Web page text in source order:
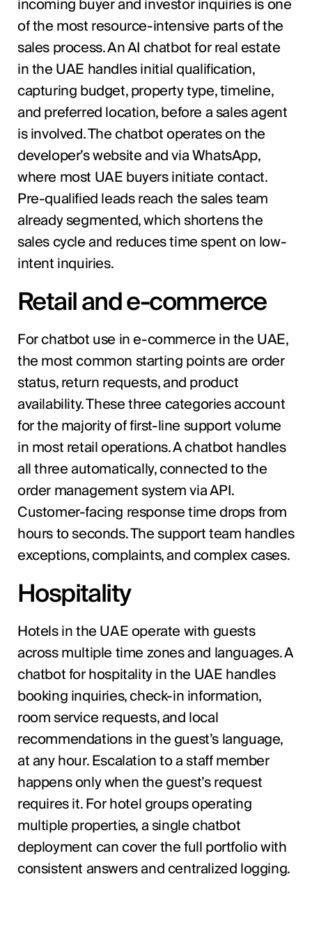
incoming buyer and investor inquiries is one
of the most resource-intensive parts of the
sales process. An AI chatbot for real estate
in the UAE handles initial qualification,
capturing budget, property type, timeline,
and preferred location, before a sales agent
is involved. The chatbot operates on the
developer’s website and via WhatsApp,
where most UAE buyers initiate contact.
Pre-qualified leads reach the sales team
already segmented, which shortens the
sales cycle and reduces time spent on low-
intent inquiries.
Retail and e-commerce
For chatbot use in e-commerce in the UAE,
the most common starting points are order
status, return requests, and product
availability. These three categories account
for the majority of first-line support volume
in most retail operations. A chatbot handles
all three automatically, connected to the
order management system via API.
Customer-facing response time drops from
hours to seconds. The support team handles
exceptions, complaints, and complex cases.
Hospitality
Hotels in the UAE operate with guests
across multiple time zones and languages. A
chatbot for hospitality in the UAE handles
booking inquiries, check-in information,
room service requests, and local
recommendations in the guest’s language,
at any hour. Escalation to a staff member
happens only when the guest’s request
requires it. For hotel groups operating
multiple properties, a single chatbot
deployment can cover the full portfolio with
consistent answers and centralized logging.